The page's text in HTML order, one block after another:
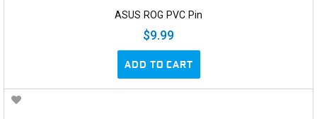
ASUS ROG PVC Pin
$9.99
ADD TO CART